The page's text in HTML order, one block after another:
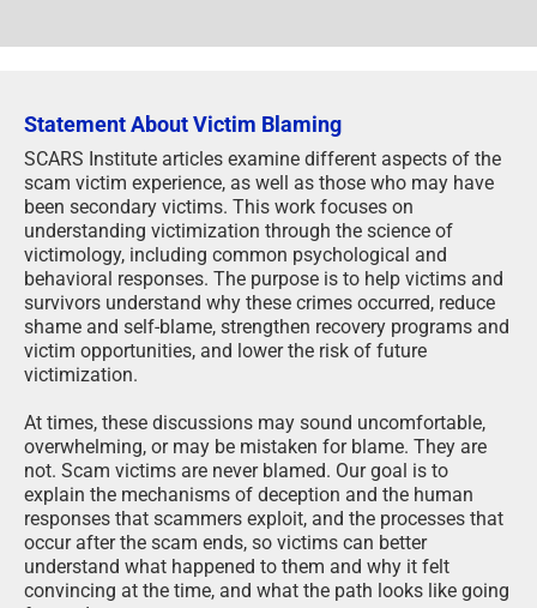
Statement About Victim Blaming
SCARS Institute articles examine different aspects of the
scam victim experience, as well as those who may have
been secondary victims. This work focuses on
understanding victimization through the science of
victimology, including common psychological and
behavioral responses. The purpose is to help victims and
survivors understand why these crimes occurred, reduce
shame and self-blame, strengthen recovery programs and
victim opportunities, and lower the risk of future
victimization.
At times, these discussions may sound uncomfortable,
overwhelming, or may be mistaken for blame. They are
not. Scam victims are never blamed. Our goal is to
explain the mechanisms of deception and the human
responses that scammers exploit, and the processes that
occur after the scam ends, so victims can better
understand what happened to them and why it felt
convincing at the time, and what the path looks like going